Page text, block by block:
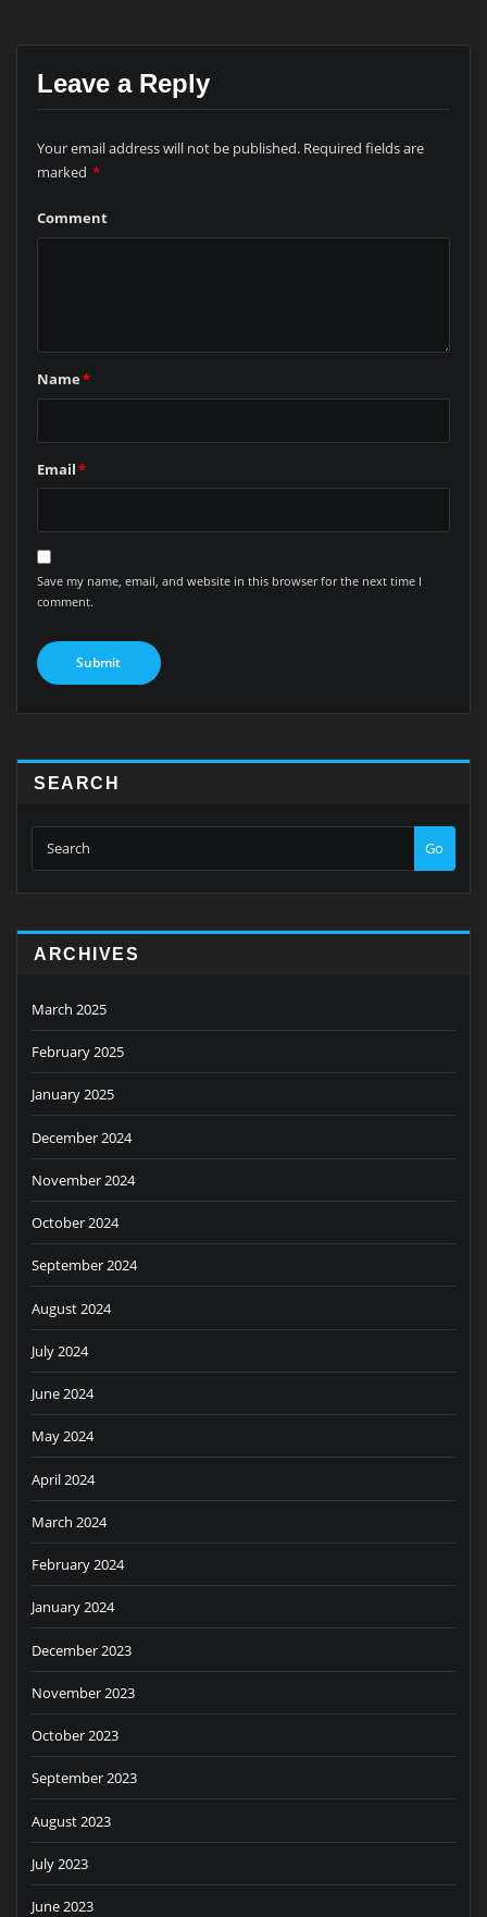
Leave a Reply
Your email address will not be published. Required fields are
marked *
Comment
Name*
Email*
Save my name, email, and website in this browser for the next time I
comment.
SEARCH
Go
ARCHIVES
March 2025
February 2025
January 2025
December 2024
November 2024
October 2024
September 2024
August 2024
July 2024
June 2024
May 2024
April 2024
March 2024
February 2024
January 2024
December 2023
November 2023
October 2023
September 2023
August 2023
July 2023
June 2023